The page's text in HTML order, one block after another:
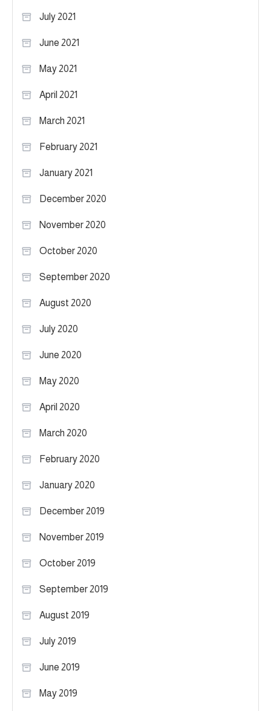
July 2021
June 2021
May 2021
April 2021
March 2021
February 2021
January 2021
December 2020
November 2020
October 2020
September 2020
August 2020
July 2020
June 2020
May 2020
April 2020
March 2020
February 2020
January 2020
December 2019
November 2019
October 2019
September 2019
August 2019
July 2019
June 2019
May 2019